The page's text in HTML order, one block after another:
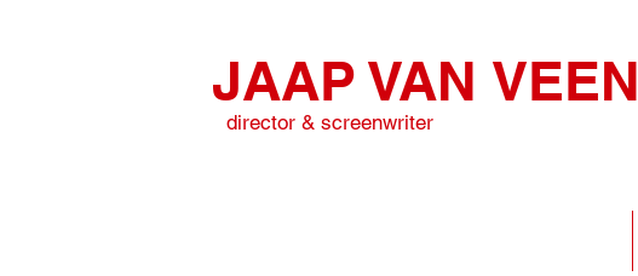
JAAP VAN VEEN
director & screenwriter